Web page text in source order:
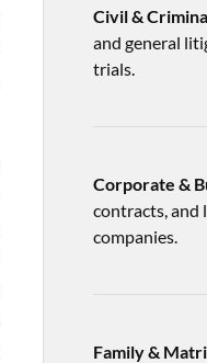
Civil &
and general
trials.
Corporate &
contracts, and
companies.
Family &